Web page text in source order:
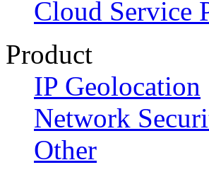
Cloud Service
Product
IP Geolocation
Network
Other